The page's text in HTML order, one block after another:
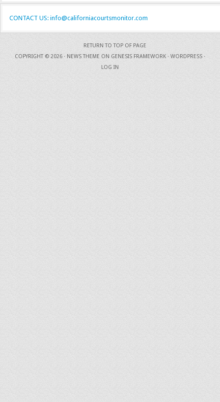
CONTACT US: info@californiacourtsmonitor.com
RETURN TO TOP OF PAGE
COPYRIGHT © 2026 · NEWS THEME ON GENESIS FRAMEWORK · WORDPRESS ·
LOG IN